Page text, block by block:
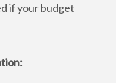
if your budget